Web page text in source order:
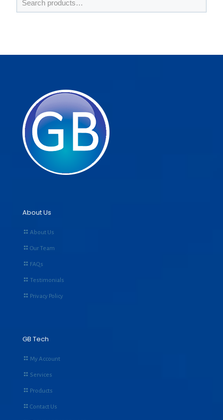
About Us
About Us
Our Team
FAQs
Testimonials
Privacy Policy
GB Tech
My Account
Services
Products
Contact Us